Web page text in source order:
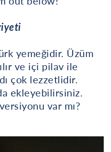
yemeğidir. Üzüm
ve içi pilav ile
çok lezzetlidir.
ekleyebilirsiniz.
var mı?